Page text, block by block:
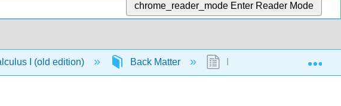
chrome_reader_mode Enter Reader Mode
I (old edition) Back Matter